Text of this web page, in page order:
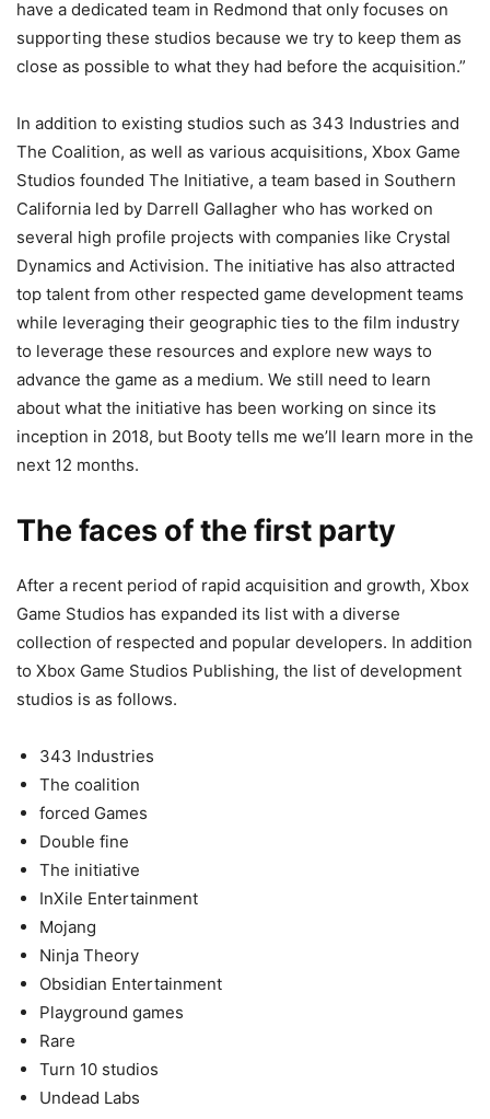
have a dedicated team in Redmond that only focuses on
supporting these studios because we try to keep them as
close as possible to what they had before the acquisition.”
In addition to existing studios such as 343 Industries and
The Coalition, as well as various acquisitions, Xbox Game
Studios founded The Initiative, a team based in Southern
California led by Darrell Gallagher who has worked on
several high profile projects with companies like Crystal
Dynamics and Activision. The initiative has also attracted
top talent from other respected game development teams
while leveraging their geographic ties to the film industry
to leverage these resources and explore new ways to
advance the game as a medium. We still need to learn
about what the initiative has been working on since its
inception in 2018, but Booty tells me we’ll learn more in the
next 12 months.
The faces of the first party
After a recent period of rapid acquisition and growth, Xbox
Game Studios has expanded its list with a diverse
collection of respected and popular developers. In addition
to Xbox Game Studios Publishing, the list of development
studios is as follows.
343 Industries
The coalition
forced Games
Double fine
The initiative
InXile Entertainment
Mojang
Ninja Theory
Obsidian Entertainment
Playground games
Rare
Turn 10 studios
Undead Labs